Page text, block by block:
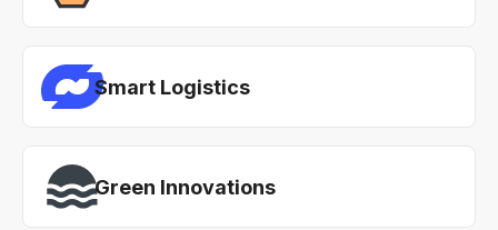
Smart Logistics
Green Innovations